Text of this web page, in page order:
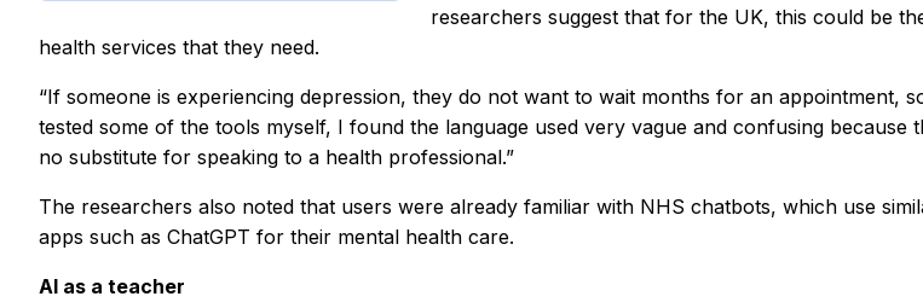
researchers suggest that for the UK, this could be
health services that they need.
“If someone is experiencing depression, they do not want to wait months for an appointment,
tested some of the tools myself, I found the language used very vague and confusing
no substitute for speaking to a health professional.”
The researchers also noted that users were already familiar with NHS chatbots, which use
apps such as ChatGPT for their mental health care.
AI as a teacher